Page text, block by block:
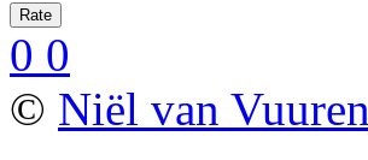
0 0
© Niël van Vuuren